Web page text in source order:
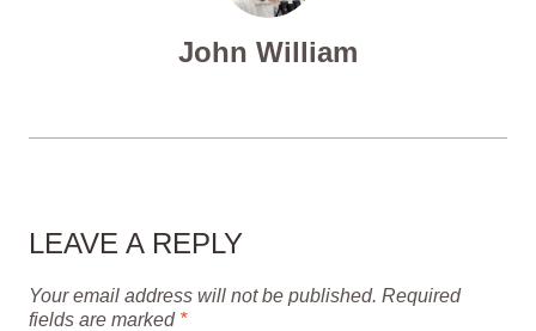
John William
LEAVE A REPLY
Your email address will not be published. Required
fields are marked *